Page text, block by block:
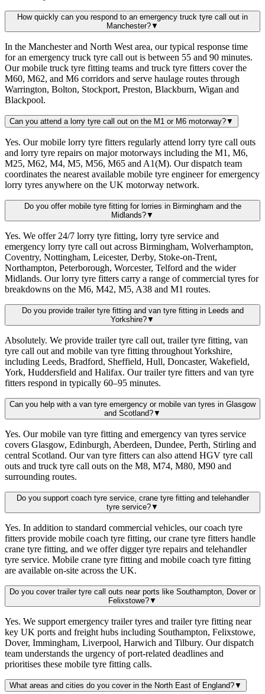
How quickly can you respond to an emergency truck tyre call out in
Manchester?▼
In the Manchester and North West area, our typical response time
for an emergency truck tyre call out is between 55 and 90 minutes.
Our mobile truck tyre fitting teams and truck tyre fitters cover the
M60, M62, and M6 corridors and serve haulage routes through
Warrington, Bolton, Stockport, Preston, Blackburn, Wigan and
Blackpool.
Can you attend a lorry tyre call out on the M1 or M6 motorway?▼
Yes. Our mobile lorry tyre fitters regularly attend lorry tyre call outs
and lorry tyre repairs on major motorways including the M1, M6,
M25, M62, M4, M5, M56, M65 and A1(M). Our dispatch team
coordinates the nearest available mobile tyre engineer for emergency
lorry tyres anywhere on the UK motorway network.
Do you offer mobile tyre fitting for lorries in Birmingham and the
Midlands?▼
Yes. We offer 24/7 lorry tyre fitting, lorry tyre service and
emergency lorry tyre call out across Birmingham, Wolverhampton,
Coventry, Nottingham, Leicester, Derby, Stoke-on-Trent,
Northampton, Peterborough, Worcester, Telford and the wider
Midlands. Our lorry tyre fitters carry a range of commercial tyres for
breakdowns on the M6, M42, M5, A38 and M1 routes.
Do you provide trailer tyre fitting and van tyre fitting in Leeds and
Yorkshire?▼
Absolutely. We provide trailer tyre call out, trailer tyre fitting, van
tyre call out and mobile van tyre fitting throughout Yorkshire,
including Leeds, Bradford, Sheffield, Hull, Doncaster, Wakefield,
York, Huddersfield and Halifax. Our trailer tyre fitters and van tyre
fitters respond in typically 60–95 minutes.
Can you help with a van tyre emergency or mobile van tyres in Glasgow
and Scotland?▼
Yes. Our mobile van tyre fitting and emergency van tyres service
covers Glasgow, Edinburgh, Aberdeen, Dundee, Perth, Stirling and
central Scotland. Our van tyre fitters can also attend HGV tyre call
outs and truck tyre call outs on the M8, M74, M80, M90 and
surrounding routes.
Do you support coach tyre service, crane tyre fitting and telehandler
tyre service?▼
Yes. In addition to standard commercial vehicles, our coach tyre
fitters provide mobile coach tyre fitting, our crane tyre fitters handle
crane tyre fitting, and we offer digger tyre repairs and telehandler
tyre service. Mobile crane tyre fitting and mobile coach tyre fitting
are available on-site across the UK.
Do you cover trailer tyre call outs near ports like Southampton, Dover or
Felixstowe?▼
Yes. We support emergency trailer tyres and trailer tyre fitting near
key UK ports and freight hubs including Southampton, Felixstowe,
Dover, Immingham, Liverpool, Harwich and Tilbury. Our dispatch
team understands the urgency of port-related deadlines and
prioritises these mobile tyre fitting calls.
What areas and cities do you cover in the North East of England?▼